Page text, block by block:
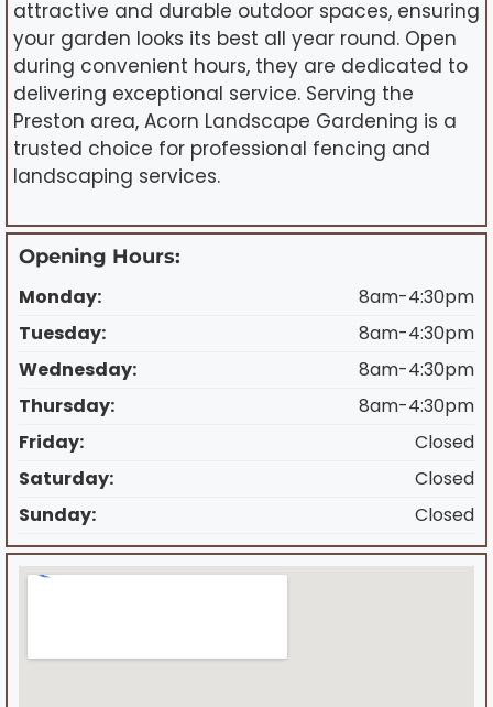
attractive and durable outdoor spaces, ensuring
your garden looks its best all year round. Open
during convenient hours, they are dedicated to
delivering exceptional service. Serving the
Preston area, Acorn Landscape Gardening is a
trusted choice for professional fencing and
landscaping services.
Opening Hours:
Monday:
8am-4:30pm
Tuesday:
8am-4:30pm
Wednesday:
8am-4:30pm
Thursday:
8am-4:30pm
Friday:
Closed
Saturday:
Closed
Sunday:
Closed